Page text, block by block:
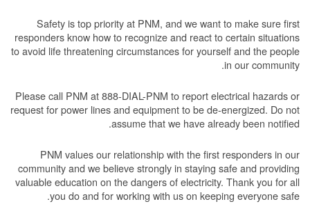
Safety is top priority at PNM, and we want to make sure first
responders know how to recognize and react to certain situations
to avoid life threatening circumstances for yourself and the people
in our community.
Please call PNM at 888-DIAL-PNM to report electrical hazards or
request for power lines and equipment to be de-energized. Do not
assume that we have already been notified.
PNM values our relationship with the first responders in our
community and we believe strongly in staying safe and providing
valuable education on the dangers of electricity. Thank you for all
you do and for working with us on keeping everyone safe.